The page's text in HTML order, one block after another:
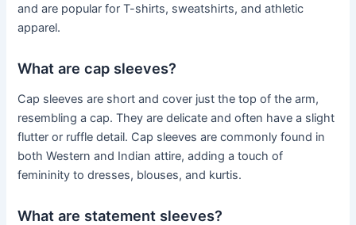
and are popular for T-shirts, sweatshirts, and athletic
apparel.
What are cap sleeves?
Cap sleeves are short and cover just the top of the arm,
resembling a cap. They are delicate and often have a slight
flutter or ruffle detail. Cap sleeves are commonly found in
both Western and Indian attire, adding a touch of
femininity to dresses, blouses, and kurtis.
What are statement sleeves?